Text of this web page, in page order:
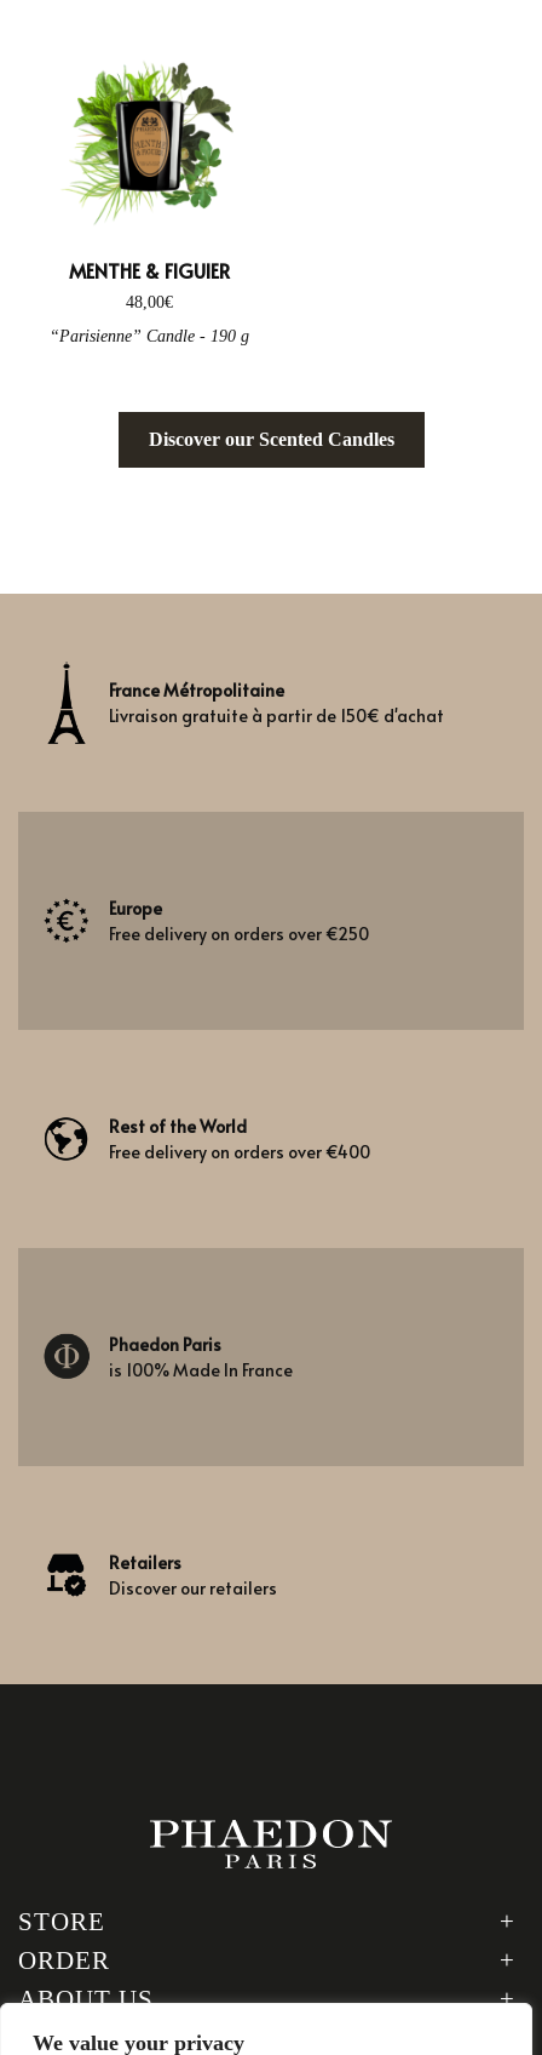
We value your privacy
MENTHE & FIGUIER
48,00€
“Parisienne” Candle - 190 g
Discover our Scented Candles
France Métropolitaine
Livraison gratuite à partir de 150€ d'achat
Europe
Free delivery on orders over €250
Rest of the World
Free delivery on orders over €400
Phaedon Paris
is 100% Made In France
Retailers
Discover our retailers
STORE
ORDER
ABOUT US
LEGAL